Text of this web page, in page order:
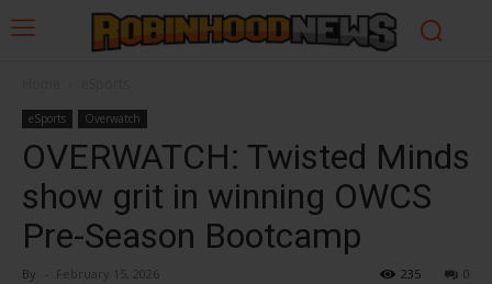
eSports Overwatch
OVERWATCH: Twisted Minds
show grit in winning OWCS
Pre-Season Bootcamp
By - February 15, 2026 0
235